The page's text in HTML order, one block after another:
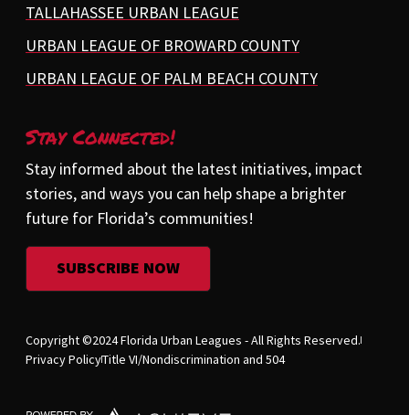
TALLAHASSEE URBAN LEAGUE
URBAN LEAGUE OF BROWARD COUNTY
URBAN LEAGUE OF PALM BEACH COUNTY
Stay Connected!
Stay informed about the latest initiatives, impact
stories, and ways you can help shape a brighter
future for Florida’s communities!
SUBSCRIBE NOW
Copyright ©2024 Florida Urban Leagues - All Rights Reserved.
Privacy PolicyTitle VI/Nondiscrimination and 504